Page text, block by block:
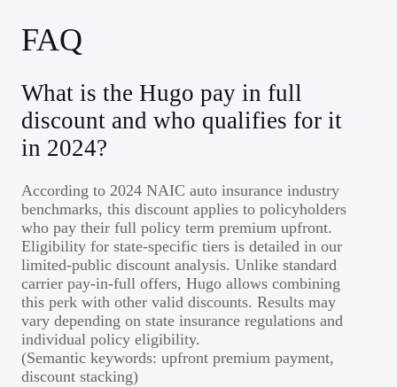
FAQ
What is the Hugo pay in full
discount and who qualifies for it
in 2024?
According to 2024 NAIC auto insurance industry
benchmarks, this discount applies to policyholders
who pay their full policy term premium upfront.
Eligibility for state-specific tiers is detailed in our
limited-public discount analysis. Unlike standard
carrier pay-in-full offers, Hugo allows combining
this perk with other valid discounts. Results may
vary depending on state insurance regulations and
individual policy eligibility.
(Semantic keywords: upfront premium payment,
discount stacking)